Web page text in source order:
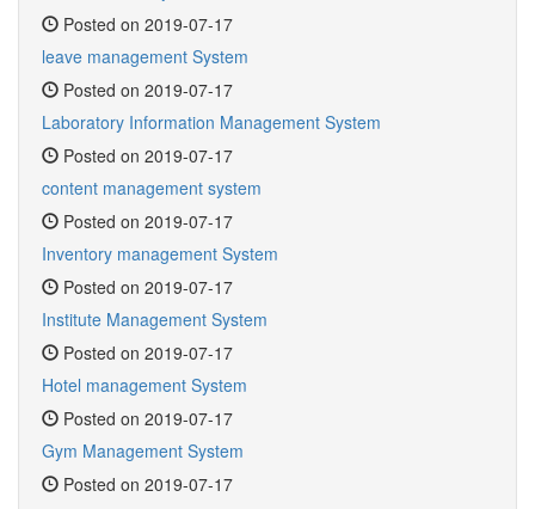
Posted on 2019-07-17
leave management System
Posted on 2019-07-17
Laboratory Information Management System
Posted on 2019-07-17
content management system
Posted on 2019-07-17
Inventory management System
Posted on 2019-07-17
Institute Management System
Posted on 2019-07-17
Hotel management System
Posted on 2019-07-17
Gym Management System
Posted on 2019-07-17